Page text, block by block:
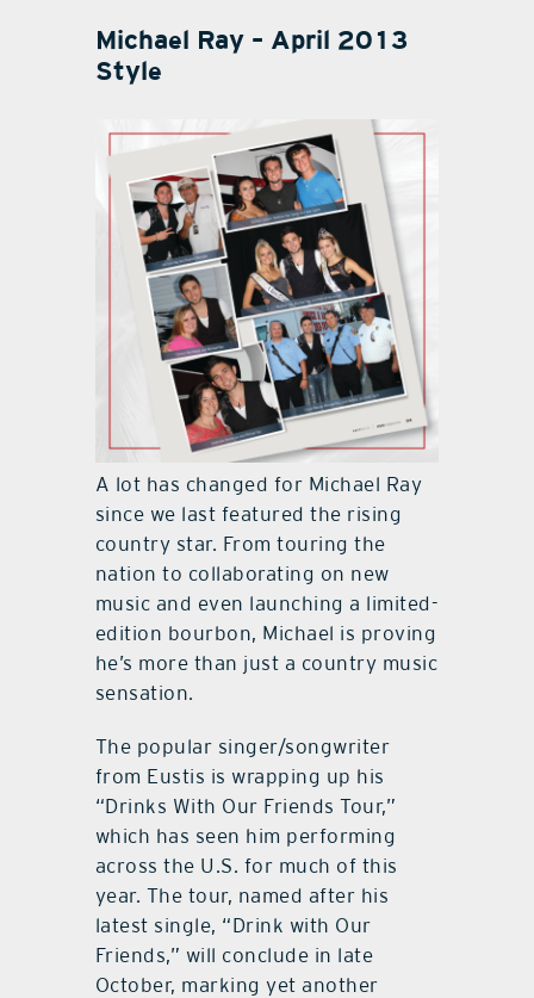
Michael Ray – April 2013
Style
A lot has changed for Michael Ray
since we last featured the rising
country star. From touring the
nation to collaborating on new
music and even launching a limited-
edition bourbon, Michael is proving
he’s more than just a country music
sensation.
The popular singer/songwriter
from Eustis is wrapping up his
“Drinks With Our Friends Tour,”
which has seen him performing
across the U.S. for much of this
year. The tour, named after his
latest single, “Drink with Our
Friends,” will conclude in late
October, marking yet another